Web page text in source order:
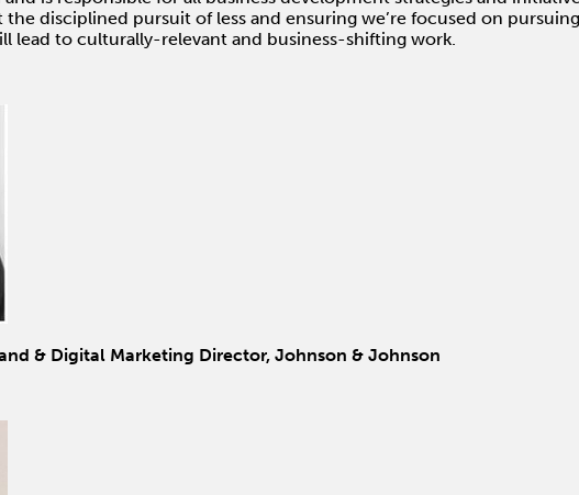
the disciplined pursuit of less and ensuring we’re focused on
lead to culturally-relevant and business-shifting work.
& Digital Marketing Director, Johnson & Johnson